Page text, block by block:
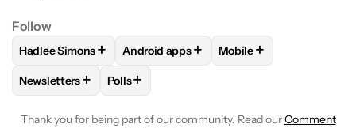
Follow
FOLLOWFOLLOW "HADLEE SIMONS" TO RECEIVE
Hadlee Simons+ FOLLOWFOLLOW "ANDROID APPS" TO
Android apps+ FOLLOW
Mobile+
FOLLOWFOLLOW "NEWSLETTERS" TO RECEIVE
Newsletters+ FOLLOW
Polls+
Thank you for being part of our community. Read ourComment